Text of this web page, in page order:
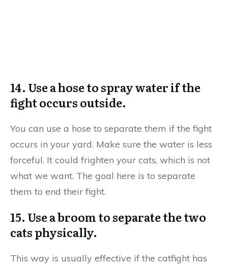
14. Use a hose to spray water if the
fight occurs outside.
You can use a hose to separate them if the fight
occurs in your yard. Make sure the water is less
forceful. It could frighten your cats, which is not
what we want. The goal here is to separate
them to end their fight.
15. Use a broom to separate the two
cats physically.
This way is usually effective if the catfight has